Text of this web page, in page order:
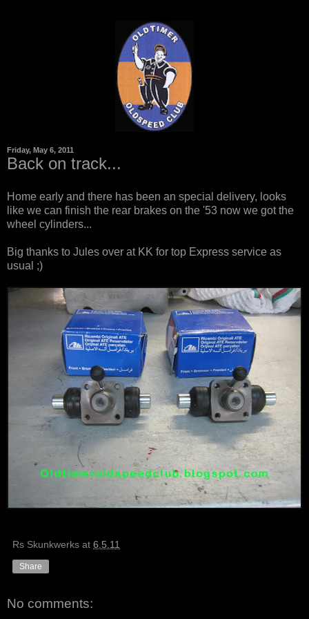
Friday, May 6, 2011
Back on track...
Home early and there has been an special delivery, looks
like we can finish the rear brakes on the '53 now we got the
wheel cylinders...
Big thanks to Jules over at KK for top Express service as
usual ;)
Rs Skunkwerks at 6.5.11
Share
No comments: